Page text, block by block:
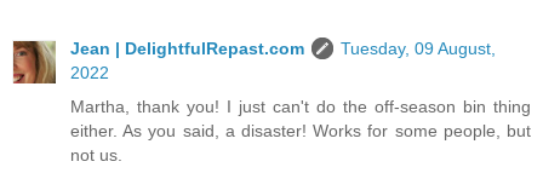
Jean | DelightfulRepast.com
Tuesday, 09 August,
2022
Martha, thank you! I just can't do the off-season bin thing
either. As you said, a disaster! Works for some people, but
not us.